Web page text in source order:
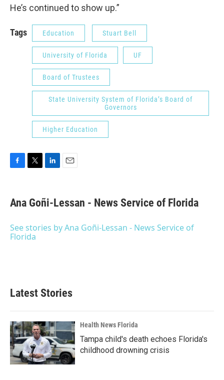
He’s continued to show up.”
Tags Education Stuart Bell
University of Florida UF
Board of Trustees
State University System of Florida’s Board of
Governors
Higher Education
e
b
o
k
t
t
r
k
e
I
i
l
Ana Goñi-Lessan - News Service of Florida
See stories by Ana Goñi-Lessan - News Service of
Florida
Latest Stories
Health News Florida
Tampa child's death echoes Florida's
childhood drowning crisis